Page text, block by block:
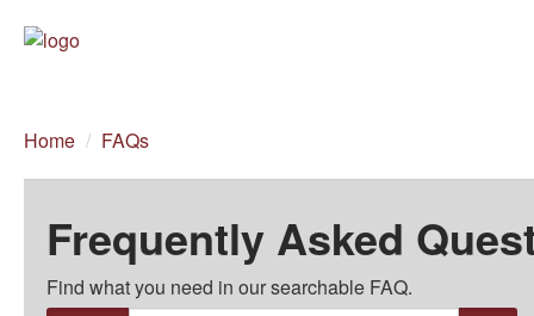
Home / FAQs
Frequently Asked
Find what you need in our searchable FAQ.